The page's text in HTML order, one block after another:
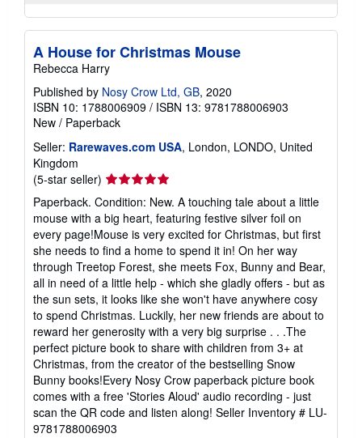
A House for Christmas Mouse
Rebecca Harry
Published by Nosy Crow Ltd, GB, 2020
ISBN 10: 1788006909 / ISBN 13: 9781788006903
New / Paperback
Seller: Rarewaves.com USA, London, LONDO, United
Kingdom
(5-star seller) Seller
rating
5
out
of
5
stars
Paperback. Condition: New. A touching tale about a little
mouse with a big heart, featuring festive silver foil on
every page!Mouse is very excited for Christmas, but first
she needs to find a home to spend it in! On her way
through Treetop Forest, she meets Fox, Bunny and Bear,
all in need of a little help - which she gladly offers - but as
the sun sets, it looks like she won't have anywhere cosy
to spend Christmas. Luckily, her new friends are about to
reward her generosity with a very big surprise . . .The
perfect picture book to share with children from 3+ at
Christmas, from the creator of the bestselling Snow
Bunny books!Every Nosy Crow paperback picture book
comes with a free 'Stories Aloud' audio recording - just
scan the QR code and listen along! Seller Inventory # LU-
9781788006903